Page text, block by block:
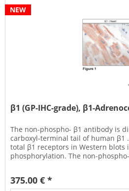
NEW
β1 (GP-IHC-grade), β1-
The non-phospho- β1 antibody is
carboxyl-terminal tail of human β1
total β1 receptors in Western blots
phosphorylation. The non-
375.00 € *